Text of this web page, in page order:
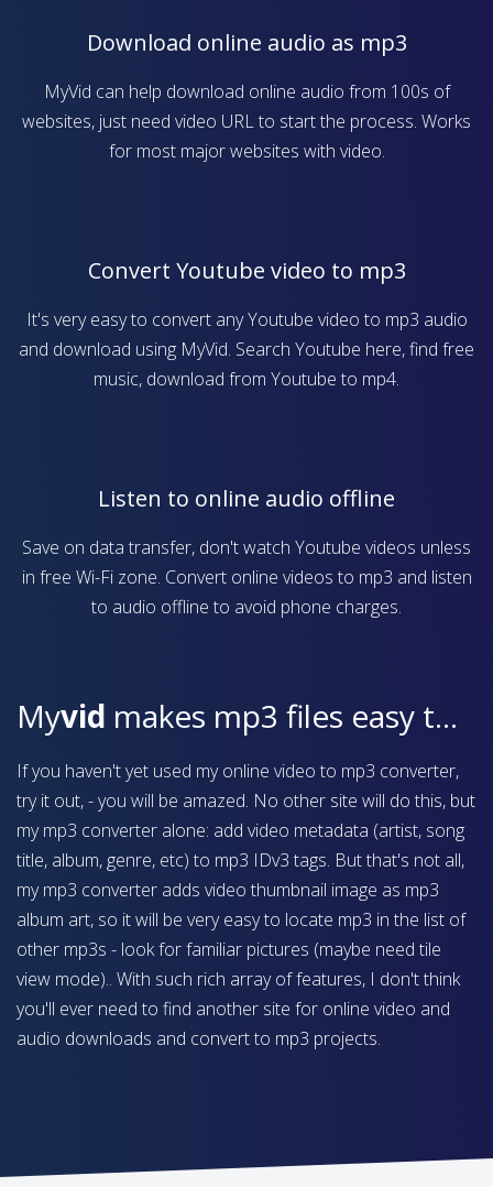
Download online audio as mp3
MyVid can help download online audio from 100s of
websites, just need video URL to start the process. Works
for most major websites with video.
Convert Youtube video to mp3
It's very easy to convert any Youtube video to mp3 audio
and download using MyVid. Search Youtube here, find free
music, download from Youtube to mp4.
Listen to online audio offline
Save on data transfer, don't watch Youtube videos unless
in free Wi-Fi zone. Convert online videos to mp3 and listen
to audio offline to avoid phone charges.
Myvid makes mp3 files easy to find on your device
If you haven't yet used my online video to mp3 converter,
try it out, - you will be amazed. No other site will do this, but
my mp3 converter alone: add video metadata (artist, song
title, album, genre, etc) to mp3 IDv3 tags. But that's not all,
my mp3 converter adds video thumbnail image as mp3
album art, so it will be very easy to locate mp3 in the list of
other mp3s - look for familiar pictures (maybe need tile
view mode).. With such rich array of features, I don't think
you'll ever need to find another site for online video and
audio downloads and convert to mp3 projects.